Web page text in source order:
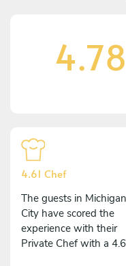
4.78
4.61 Chef
The guests in Michigan
City have scored the
experience with their
Private Chef with a